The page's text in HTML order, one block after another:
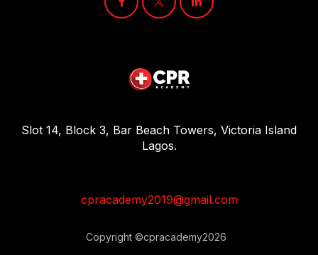
Slot 14, Block 3, Bar Beach Towers, Victoria Island
Lagos.
cpracademy2019@gmail.com
Copyright ©cpracademy2026